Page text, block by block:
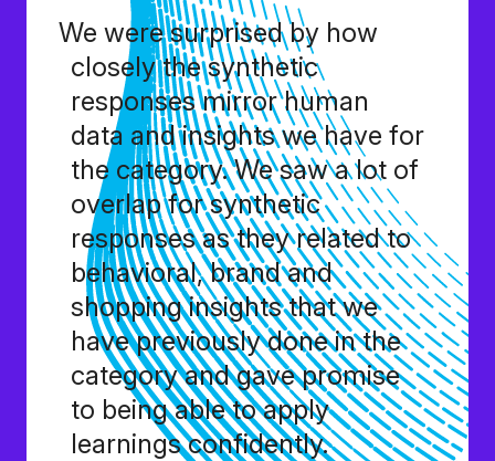
We were surprised by how
closely the synthetic
responses mirror human
data and insights we have for
the category. We saw a lot of
overlap for synthetic
responses as they related to
behavioral, brand and
shopping insights that we
have previously done in the
category and gave promise
to being able to apply
learnings confidently.